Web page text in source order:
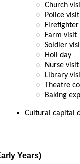
Church
Police visit
Farm visit
Soldier
Holi day
Nurse visit
Library
Theatre
Baking
Cultural capital
Years)